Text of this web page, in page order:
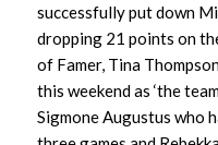
successfully put down
dropping 21 points on
of Famer, Tina
this weekend as ‘the
Sigmone Augustus who